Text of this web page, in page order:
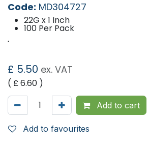
Code: MD304727
22G x 1 Inch
100 Per Pack
'
£ 5.50 ex. VAT
( £6.60 )
Add to cart
Add to favourites